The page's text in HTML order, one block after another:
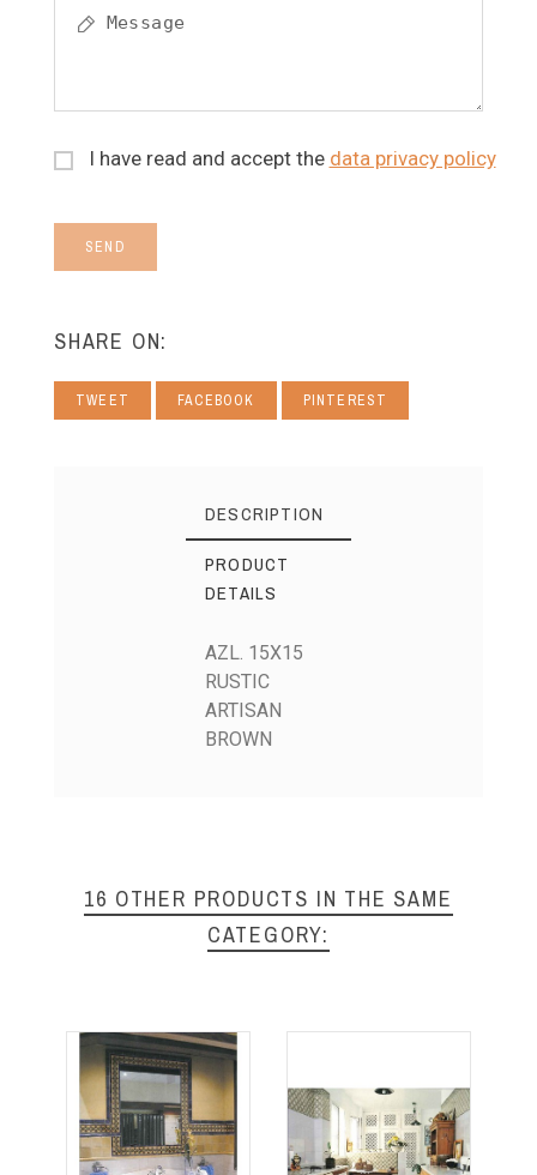
I have read and accept the data privacy policy
SEND
SHARE ON:
TWEET FACEBOOK PINTEREST
DESCRIPTION
PRODUCT
DETAILS
AZL. 15X15
RUSTIC
ARTISAN
BROWN
16 OTHER PRODUCTS IN THE SAME
CATEGORY: